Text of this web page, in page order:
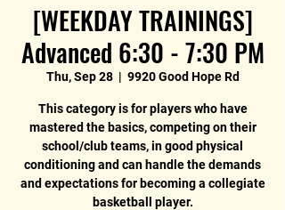
[WEEKDAY TRAININGS]
Advanced 6:30 - 7:30 PM
Thu, Sep 28
  |
9920 Good Hope Rd
This category is for players who have
mastered the basics, competing on their
school/club teams, in good physical
conditioning and can handle the demands
and expectations for becoming a collegiate
basketball player.